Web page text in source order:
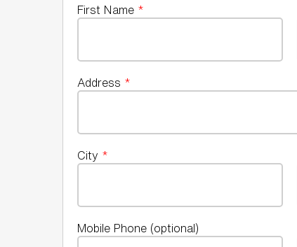
First Name *
Address *
City *
Mobile Phone (optional)